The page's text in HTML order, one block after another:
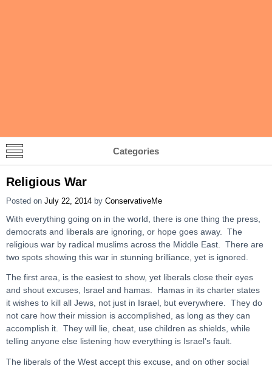
Categories
Religious War
Posted on July 22, 2014 by ConservativeMe
With everything going on in the world, there is one thing the press,
democrats and liberals are ignoring, or hope goes away. The
religious war by radical muslims across the Middle East. There are
two spots showing this war in stunning brilliance, yet is ignored.
The first area, is the easiest to show, yet liberals close their eyes
and shout excuses, Israel and hamas. Hamas in its charter states
it wishes to kill all Jews, not just in Israel, but everywhere. They do
not care how their mission is accomplished, as long as they can
accomplish it. They will lie, cheat, use children as shields, while
telling anyone else listening how everything is Israel’s fault.
The liberals of the West accept this excuse, and on other social